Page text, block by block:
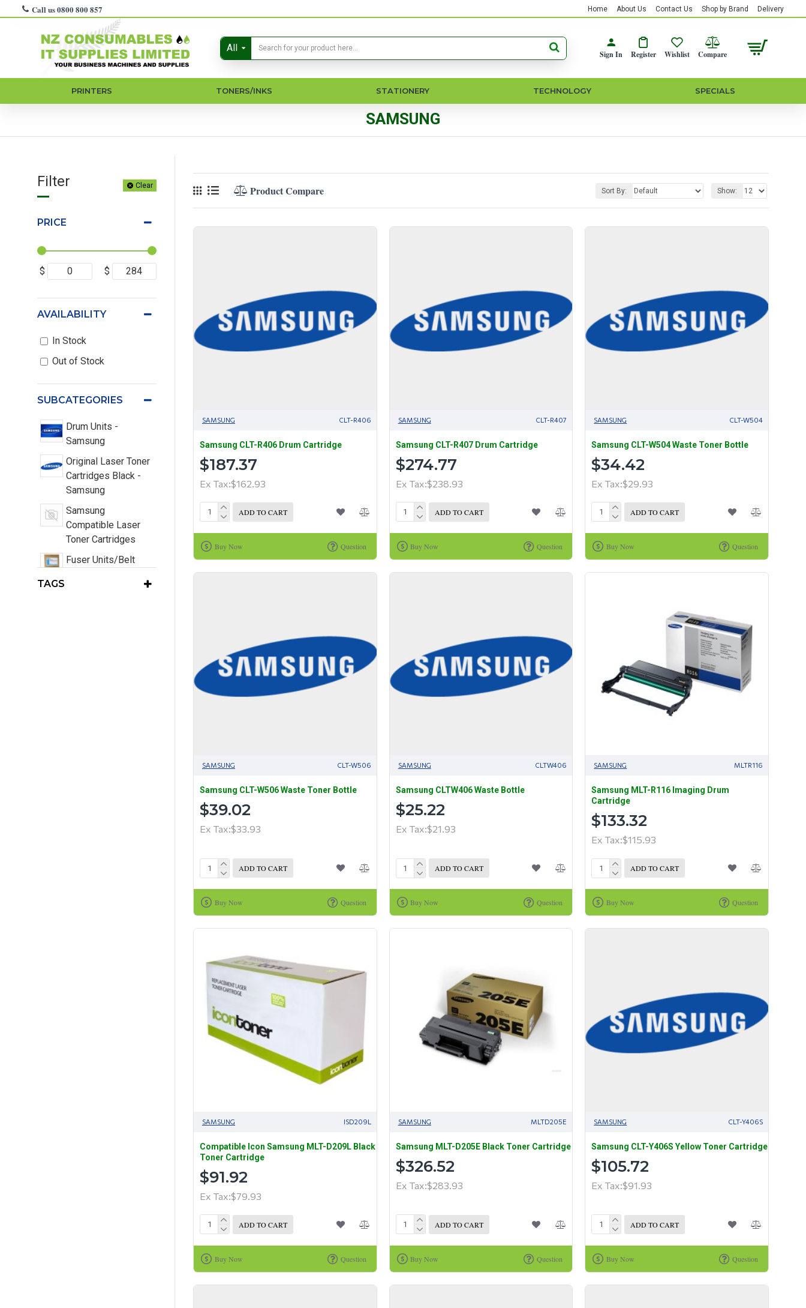
Call us 0800 800 857 Home About Us Contact Us Shop by Brand Delivery
All
Sign In Register Wishlist Compare
PRINTERS TONERS/INKS STATIONERY TECHNOLOGY SPECIALS
SAMSUNG
Filter Clear
PRICE
$ $
SUBCATEGORIES
Drum Units -
Samsung
Original Laser Toner
Cartridges Black -
Samsung
Samsung
Compatible Laser
Toner Cartridges
Fuser Units/Belt
Units/Waste Toners
TAGS
AVAILABILITY
In Stock
Out of Stock
Product Compare Sort By: Show:
SAMSUNG CLT-R406
Samsung CLT-R406 Drum Cartridge
$187.37
Ex Tax:$162.93
ADD TO CART
Buy Now Question
SAMSUNG CLT-R407
Samsung CLT-R407 Drum Cartridge
$274.77
Ex Tax:$238.93
ADD TO CART
Buy Now Question
SAMSUNG CLT-W504
Samsung CLT-W504 Waste Toner Bottle
$34.42
Ex Tax:$29.93
ADD TO CART
Buy Now Question
SAMSUNG CLT-W506
Samsung CLT-W506 Waste Toner Bottle
$39.02
Ex Tax:$33.93
ADD TO CART
Buy Now Question
SAMSUNG CLTW406
Samsung CLTW406 Waste Bottle
$25.22
Ex Tax:$21.93
ADD TO CART
Buy Now Question
SAMSUNG MLTR116
Samsung MLT-R116 Imaging Drum
Cartridge
$133.32
Ex Tax:$115.93
ADD TO CART
Buy Now Question
SAMSUNG ISD209L
Compatible Icon Samsung MLT-D209L Black
Toner Cartridge
$91.92
Ex Tax:$79.93
ADD TO CART
Buy Now Question
SAMSUNG MLTD205E
Samsung MLT-D205E Black Toner Cartridge
$326.52
Ex Tax:$283.93
ADD TO CART
Buy Now Question
SAMSUNG CLT-Y406S
Samsung CLT-Y406S Yellow Toner Cartridge
$105.72
Ex Tax:$91.93
ADD TO CART
Buy Now Question